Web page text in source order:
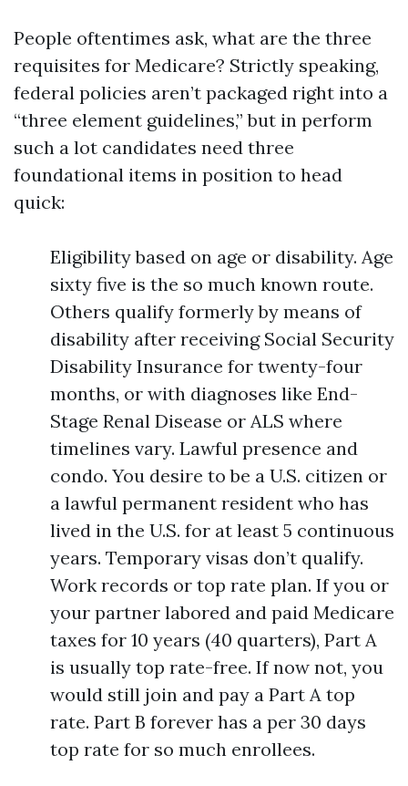
People oftentimes ask, what are the three
requisites for Medicare? Strictly speaking,
federal policies aren’t packaged right into a
“three element guidelines,” but in perform
such a lot candidates need three
foundational items in position to head
quick:
Eligibility based on age or disability. Age
sixty five is the so much known route.
Others qualify formerly by means of
disability after receiving Social Security
Disability Insurance for twenty-four
months, or with diagnoses like End-
Stage Renal Disease or ALS where
timelines vary. Lawful presence and
condo. You desire to be a U.S. citizen or
a lawful permanent resident who has
lived in the U.S. for at least 5 continuous
years. Temporary visas don’t qualify.
Work records or top rate plan. If you or
your partner labored and paid Medicare
taxes for 10 years (40 quarters), Part A
is usually top rate-free. If now not, you
would still join and pay a Part A top
rate. Part B forever has a per 30 days
top rate for so much enrollees.